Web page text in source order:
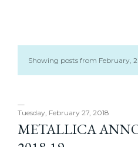
P
s
t
Showing posts from February,
Tuesday, February 27, 2018
METALLICA